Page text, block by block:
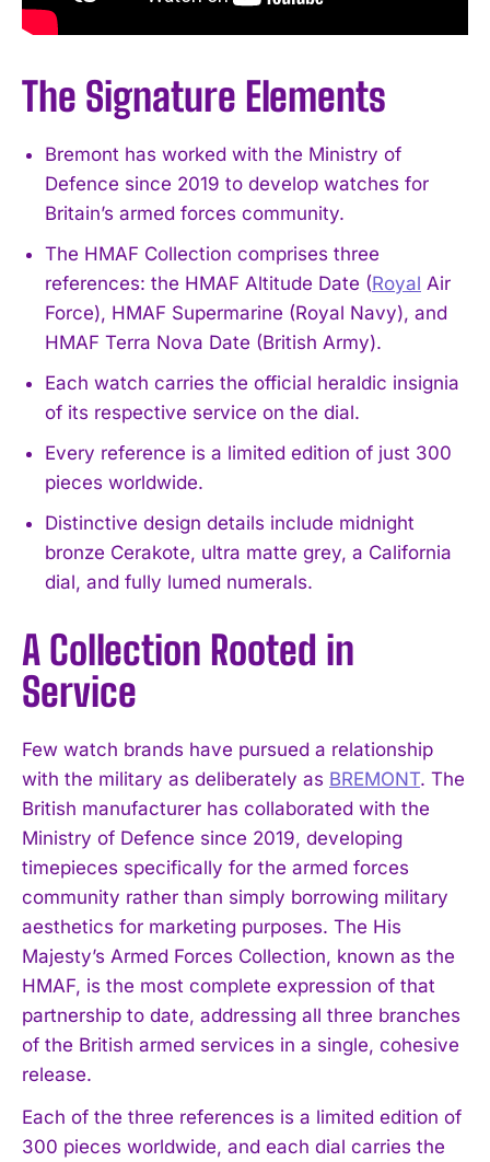
The Signature Elements
Bremont has worked with the Ministry of
Defence since 2019 to develop watches for
Britain’s armed forces community.
The HMAF Collection comprises three
references: the HMAF Altitude Date (Royal Air
Force), HMAF Supermarine (Royal Navy), and
HMAF Terra Nova Date (British Army).
Each watch carries the official heraldic insignia
of its respective service on the dial.
Every reference is a limited edition of just 300
pieces worldwide.
Distinctive design details include midnight
bronze Cerakote, ultra matte grey, a California
dial, and fully lumed numerals.
A Collection Rooted in
Service
Few watch brands have pursued a relationship
with the military as deliberately as BREMONT. The
British manufacturer has collaborated with the
Ministry of Defence since 2019, developing
timepieces specifically for the armed forces
community rather than simply borrowing military
aesthetics for marketing purposes. The His
Majesty’s Armed Forces Collection, known as the
HMAF, is the most complete expression of that
partnership to date, addressing all three branches
of the British armed services in a single, cohesive
release.
Each of the three references is a limited edition of
300 pieces worldwide, and each dial carries the